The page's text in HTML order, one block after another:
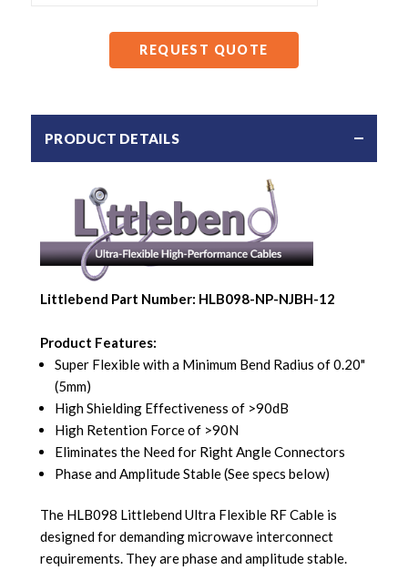
REQUEST QUOTE
PRODUCT DETAILS
Littlebend Part Number: HLB098-NP-NJBH-12
Product Features:
Super Flexible with a Minimum Bend Radius of 0.20"
(5mm)
High Shielding Effectiveness of >90dB
High Retention Force of >90N
Eliminates the Need for Right Angle Connectors
Phase and Amplitude Stable (See specs below)
The HLB098 Littlebend Ultra Flexible RF Cable is
designed for demanding microwave interconnect
requirements. They are phase and amplitude stable.